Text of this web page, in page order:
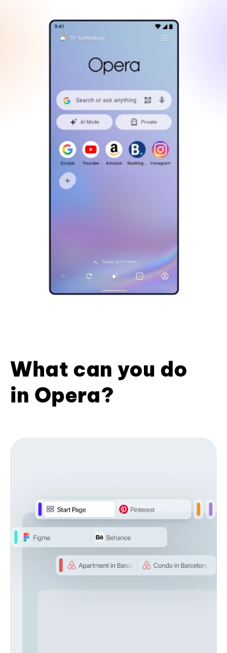
What can you do
in Opera?